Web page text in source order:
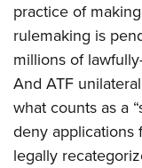
practice of
rulemaking is
millions of
And ATF
what counts as a
deny applications
legally